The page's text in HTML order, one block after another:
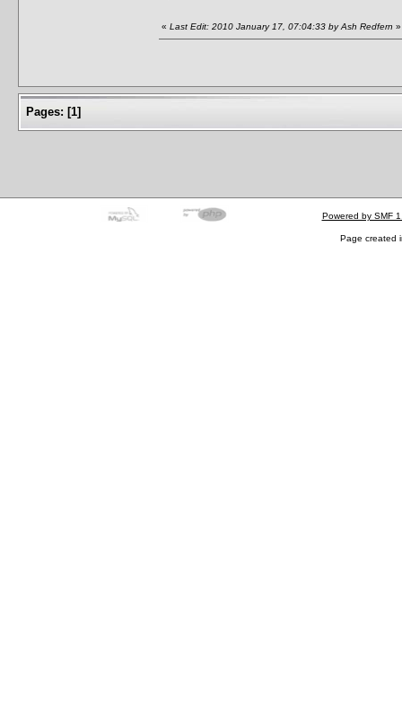
« Last Edit: 2010 January 17, 07:04:33 by Ash Redfern »
Pages: [1]
Powered by SMF
Page created